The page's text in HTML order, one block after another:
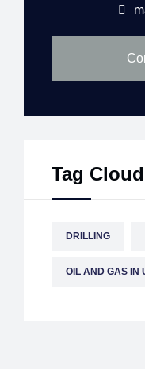
Tag Cloud
DRILLING
OIL AND GAS IN